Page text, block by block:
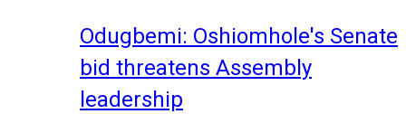
Odugbemi: Oshiomhole's Senate
bid threatens Assembly
leadership